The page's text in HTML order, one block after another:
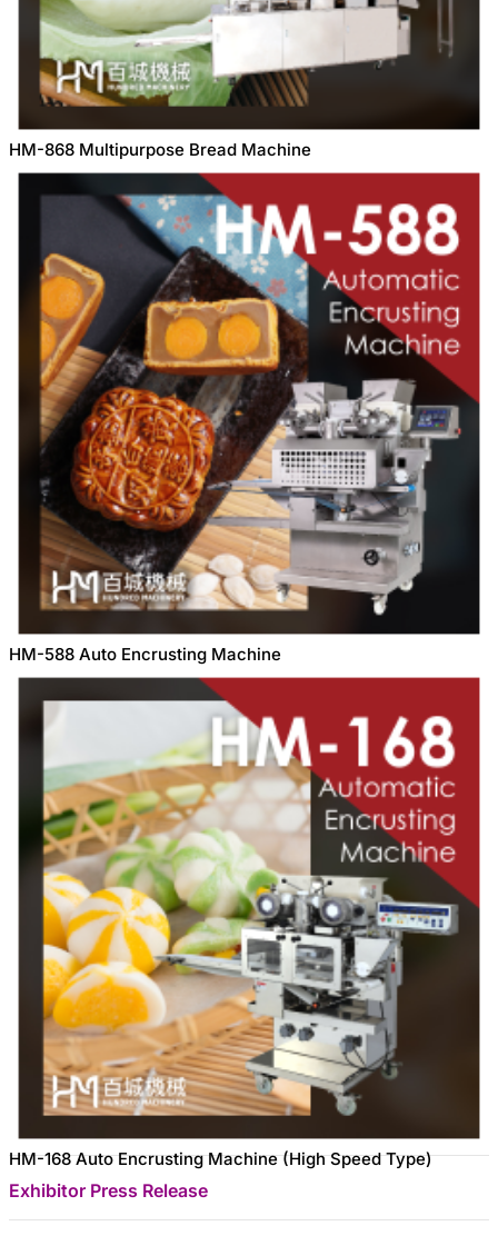
HM-868 Multipurpose Bread Machine
HM-588 Auto Encrusting Machine
HM-168 Auto Encrusting Machine (High Speed Type)
Exhibitor Press Release